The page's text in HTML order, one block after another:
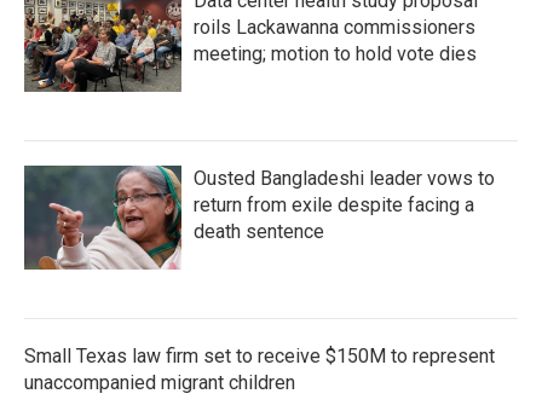
roils Lackawanna commissioners
meeting; motion to hold vote dies
Ousted Bangladeshi leader vows to
return from exile despite facing a
death sentence
Small Texas law firm set to receive $150M to represent
unaccompanied migrant children